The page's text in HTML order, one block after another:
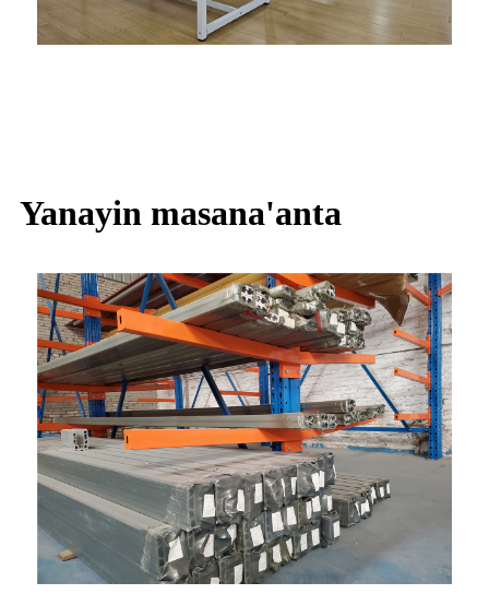
Yanayin masana'anta